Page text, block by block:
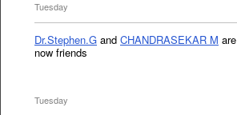
Tuesday
Dr.Stephen.G and CHANDRASEKAR M are
now friends
Tuesday